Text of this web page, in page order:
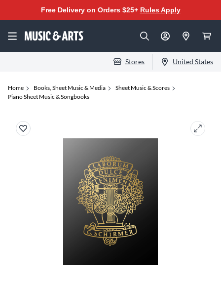
Free Delivery on Orders $25+ Rules Apply
Stores United States
Home Books, Sheet Music & Media
Sheet Music & Scores
Piano Sheet Music & Songbooks